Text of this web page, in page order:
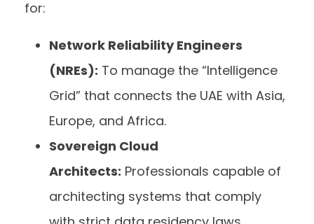
for:
Network Reliability Engineers
(NREs): To manage the “Intelligence
Grid” that connects the UAE with Asia,
Europe, and Africa.
Sovereign Cloud
Architects: Professionals capable of
architecting systems that comply